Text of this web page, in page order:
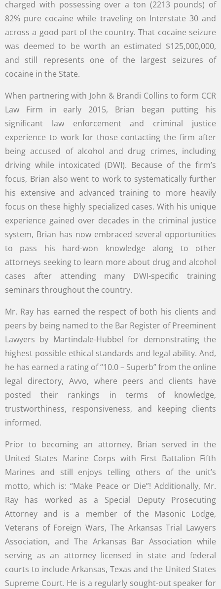
charged with possessing over a ton (2213 pounds) of
82% pure cocaine while traveling on Interstate 30 and
across a good part of the country. That cocaine seizure
was deemed to be worth an estimated $125,000,000,
and still represents one of the largest seizures of
cocaine in the State.
When partnering with John & Brandi Collins to form CCR
Law Firm in early 2015, Brian began putting his
significant law enforcement and criminal justice
experience to work for those contacting the firm after
being accused of alcohol and drug crimes, including
driving while intoxicated (DWI). Because of the firm’s
focus, Brian also went to work to systematically further
his extensive and advanced training to more heavily
focus on these highly specialized cases. With his unique
experience gained over decades in the criminal justice
system, Brian has now embraced several opportunities
to pass his hard-won knowledge along to other
attorneys seeking to learn more about drug and alcohol
cases after attending many DWI-specific training
seminars throughout the country.
Mr. Ray has earned the respect of both his clients and
peers by being named to the Bar Register of Preeminent
Lawyers by Martindale-Hubbel for demonstrating the
highest possible ethical standards and legal ability. And,
he has earned a rating of “10.0 – Superb” from the online
legal directory, Avvo, where peers and clients have
posted their rankings in terms of knowledge,
trustworthiness, responsiveness, and keeping clients
informed.
Prior to becoming an attorney, Brian served in the
United States Marine Corps with First Battalion Fifth
Marines and still enjoys telling others of the unit’s
motto, which is: “Make Peace or Die”! Additionally, Mr.
Ray has worked as a Special Deputy Prosecuting
Attorney and is a member of the Masonic Lodge,
Veterans of Foreign Wars, The Arkansas Trial Lawyers
Association, and The Arkansas Bar Association while
serving as an attorney licensed in state and federal
courts to include Arkansas, Texas and the United States
Supreme Court. He is a regularly sought-out speaker for